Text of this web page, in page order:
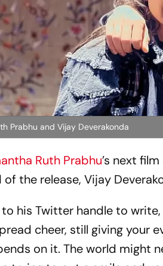
Prabhu and Vijay Deverakonda
Ruth Prabhu’s next film
of the release, Vijay
his Twitter handle to write,
cheer, still giving your
on it. The world might